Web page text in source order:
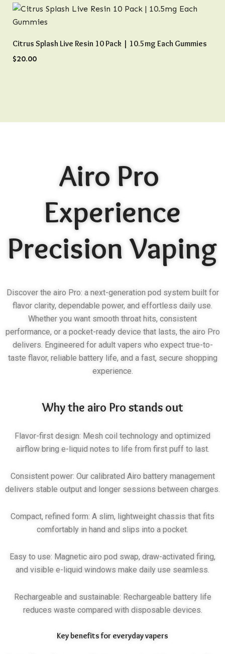
QUICK VIEW
Citrus Splash Live Resin 10 Pack | 10.5mg Each Gummies
$20.00
Airo Pro
Experience
Precision Vaping
Discover the airo Pro: a next-generation pod system built for
flavor clarity, dependable power, and effortless daily use.
Whether you want smooth throat hits, consistent
performance, or a pocket-ready device that lasts, the airo Pro
delivers. Engineered for adult vapers who expect true-to-
taste flavor, reliable battery life, and a fast, secure shopping
experience.
Why the airo Pro stands out
Flavor-first design: Mesh coil technology and optimized
airflow bring e-liquid notes to life from first puff to last.
Consistent power: Our calibrated Airo battery management
delivers stable output and longer sessions between charges.
Compact, refined form: A slim, lightweight chassis that fits
comfortably in hand and slips into a pocket.
Easy to use: Magnetic airo pod swap, draw-activated firing,
and visible e-liquid windows make daily use seamless.
Rechargeable and sustainable: Rechargeable battery life
reduces waste compared with disposable devices.
Key benefits for everyday vapers